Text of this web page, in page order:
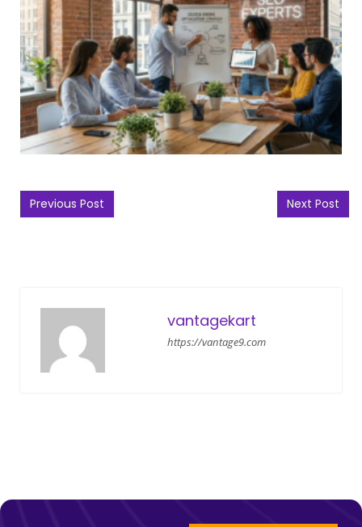
Post navigation
Previous Post Next Post
vantagekart
https://vantage9.com